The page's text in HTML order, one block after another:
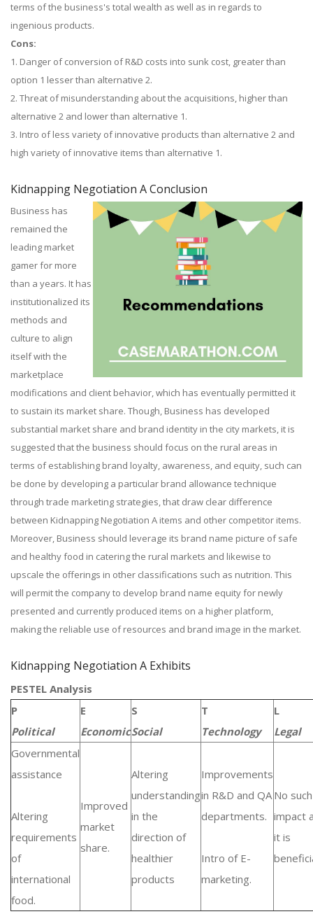
terms of the business's total wealth as well as in regards to
ingenious products.
Cons:
1. Danger of conversion of R&D costs into sunk cost, greater than
option 1 lesser than alternative 2.
2. Threat of misunderstanding about the acquisitions, higher than
alternative 2 and lower than alternative 1.
3. Intro of less variety of innovative products than alternative 2 and
high variety of innovative items than alternative 1.
Kidnapping Negotiation A Conclusion
Business has
remained the
leading market
gamer for more
than a years. It has
institutionalized its
methods and
culture to align
itself with the
marketplace
modifications and client behavior, which has eventually permitted it
to sustain its market share. Though, Business has developed
substantial market share and brand identity in the city markets, it is
suggested that the business should focus on the rural areas in
terms of establishing brand loyalty, awareness, and equity, such can
be done by developing a particular brand allowance technique
through trade marketing strategies, that draw clear difference
between Kidnapping Negotiation A items and other competitor items.
Moreover, Business should leverage its brand name picture of safe
and healthy food in catering the rural markets and likewise to
upscale the offerings in other classifications such as nutrition. This
will permit the company to develop brand name equity for newly
presented and currently produced items on a higher platform,
making the reliable use of resources and brand image in the market.
Kidnapping Negotiation A Exhibits
PESTEL Analysis
P
Political
E
Economic
S
Social
T
Technology
L
Legal
Governmental
assistance
Altering
requirements
of
international
food.
Improved
market
share.
Altering
understanding
in the
direction of
healthier
products
Improvements
in R&D and QA
departments.
Intro of E-
marketing.
No such
impact
it is